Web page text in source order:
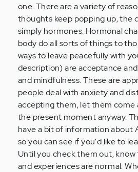
one. There are a variety of
thoughts keep popping up, the
simply hormones. Hormonal
body do all sorts of things to
ways to leave peacefully with
description) are acceptance
and mindfulness. These are
people deal with anxiety and
accepting them, let them come
the present moment anyway.
have a bit of information about
so you can see if you'd like to
Until you check them out,
and experiences are normal.